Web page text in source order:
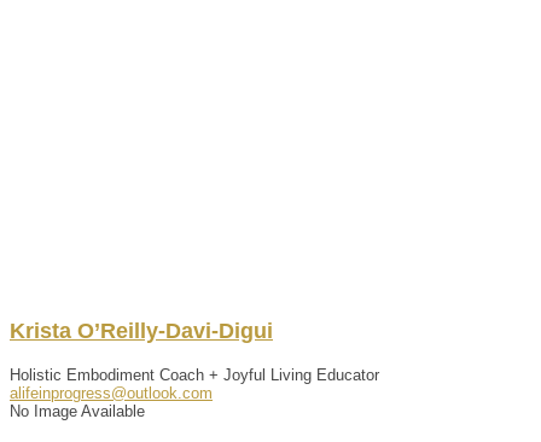
Krista O’Reilly-Davi-Digui
Holistic Embodiment Coach + Joyful Living Educator
alifeinprogress@outlook.com
No Image Available